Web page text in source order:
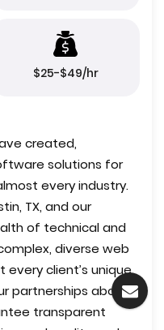
$25-$49/hr
created,
solutions for
every industry.
TX, and our
of technical and
diverse web
client’s unique
partnerships above
transparent